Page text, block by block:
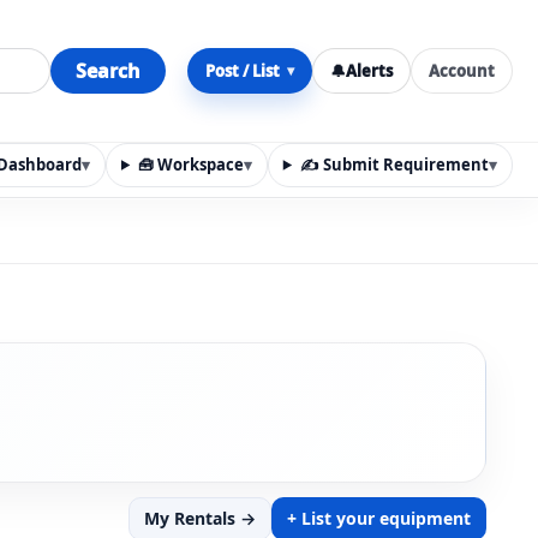
Search Post / List ▾ 🔔Alerts Account
▾ 🧰 Workspace▾ ✍️ Submit Requirement▾
My Rentals → + List your equipment